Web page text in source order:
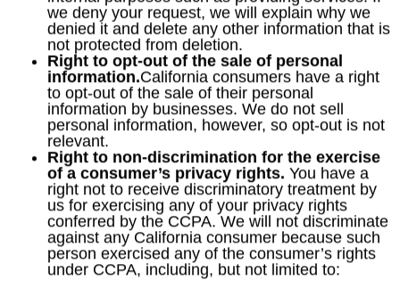
we deny your request, we will explain why we
denied it and delete any other information that is
not protected from deletion.
Right to opt-out of the sale of personal
information.California consumers have a right
to opt-out of the sale of their personal
information by businesses. We do not sell
personal information, however, so opt-out is not
relevant.
Right to non-discrimination for the exercise
of a consumer’s privacy rights. You have a
right not to receive discriminatory treatment by
us for exercising any of your privacy rights
conferred by the CCPA. We will not discriminate
against any California consumer because such
person exercised any of the consumer’s rights
under CCPA, including, but not limited to: